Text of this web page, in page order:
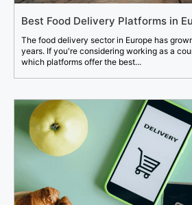
Best Food Delivery Platforms in
The food delivery sector in Europe has
years. If you're considering working as a
which platforms offer the best...